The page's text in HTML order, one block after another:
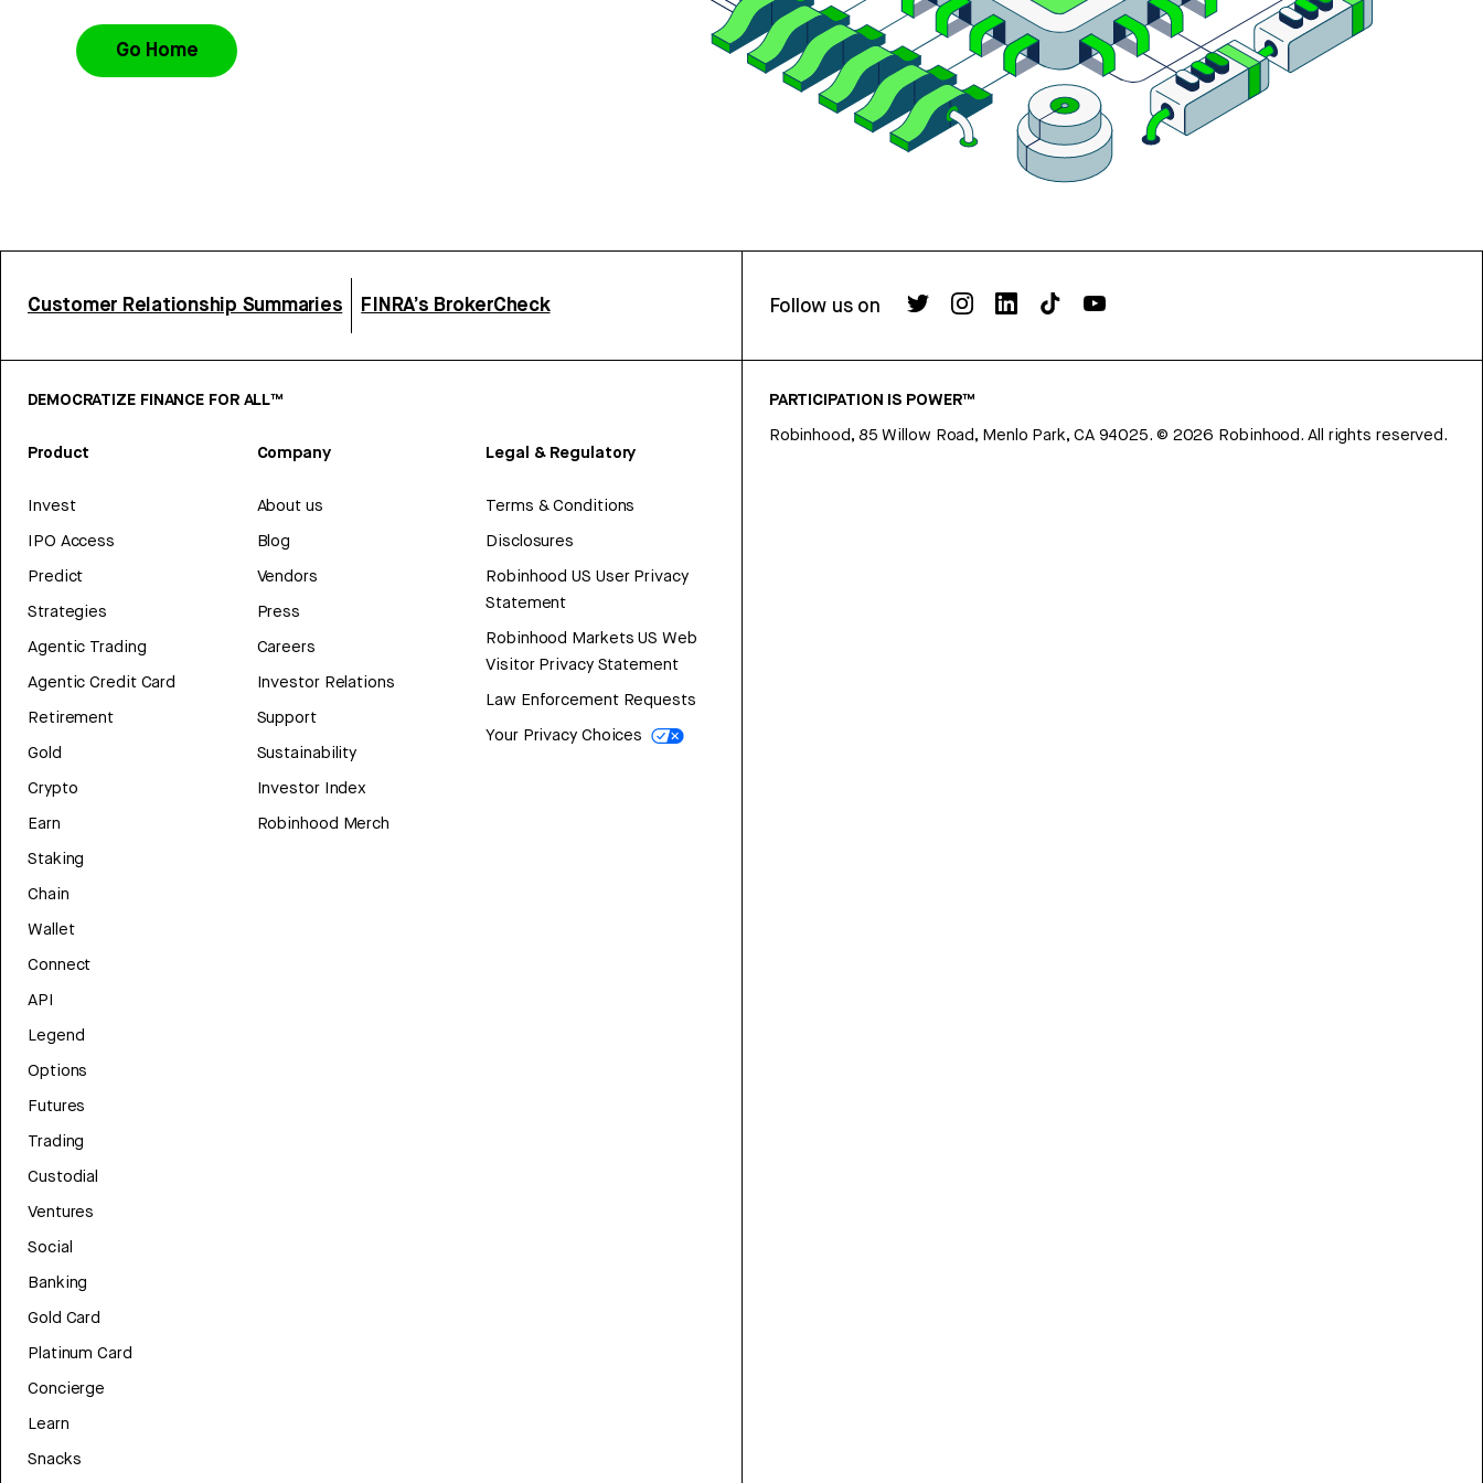
Go Home
Customer Relationship Summaries FINRA’s BrokerCheck Follow us on
DEMOCRATIZE FINANCE FOR ALL™
Product
Invest
IPO Access
Predict
Strategies
Agentic Trading
Agentic Credit Card
Retirement
Gold
Crypto
Earn
Staking
Chain
Wallet
Connect
API
Legend
Options
Futures
Trading
Custodial
Ventures
Social
Banking
Gold Card
Platinum Card
Concierge
Learn
Snacks
Company
About us
Blog
Vendors
Press
Careers
Investor Relations
Support
Sustainability
Investor Index
Robinhood Merch
Legal & Regulatory
Terms & Conditions
Disclosures
Robinhood US User Privacy
Statement
Robinhood Markets US Web
Visitor Privacy Statement
Law Enforcement Requests
Your Privacy Choices
PARTICIPATION IS POWER™
Robinhood, 85 Willow Road, Menlo Park, CA 94025. © 2026 Robinhood. All rights reserved.